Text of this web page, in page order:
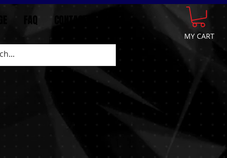
MY CART
FAQ CONTACT